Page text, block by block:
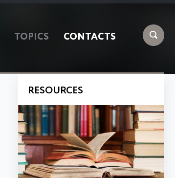
TOPICS CONTACTS
RESOURCES